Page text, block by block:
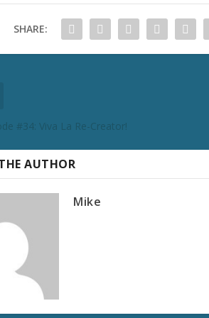
SHARE:
#34: Viva La Re-Creator!
AUTHOR
Mike